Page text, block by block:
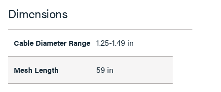
Dimensions
Cable Diameter Range 1.25-1.49 in
Mesh Length 59 in